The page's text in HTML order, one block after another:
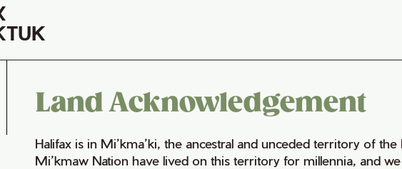
Land Acknowledgement
Halifax is in Mi’kma’ki, the ancestral and unceded territory of
Mi’kmaw Nation have lived on this territory for millennia, and